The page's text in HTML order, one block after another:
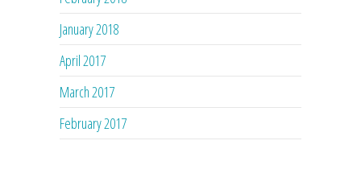
January 2018
April 2017
March 2017
February 2017